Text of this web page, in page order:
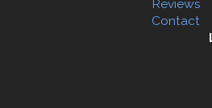
Reviews
Contact